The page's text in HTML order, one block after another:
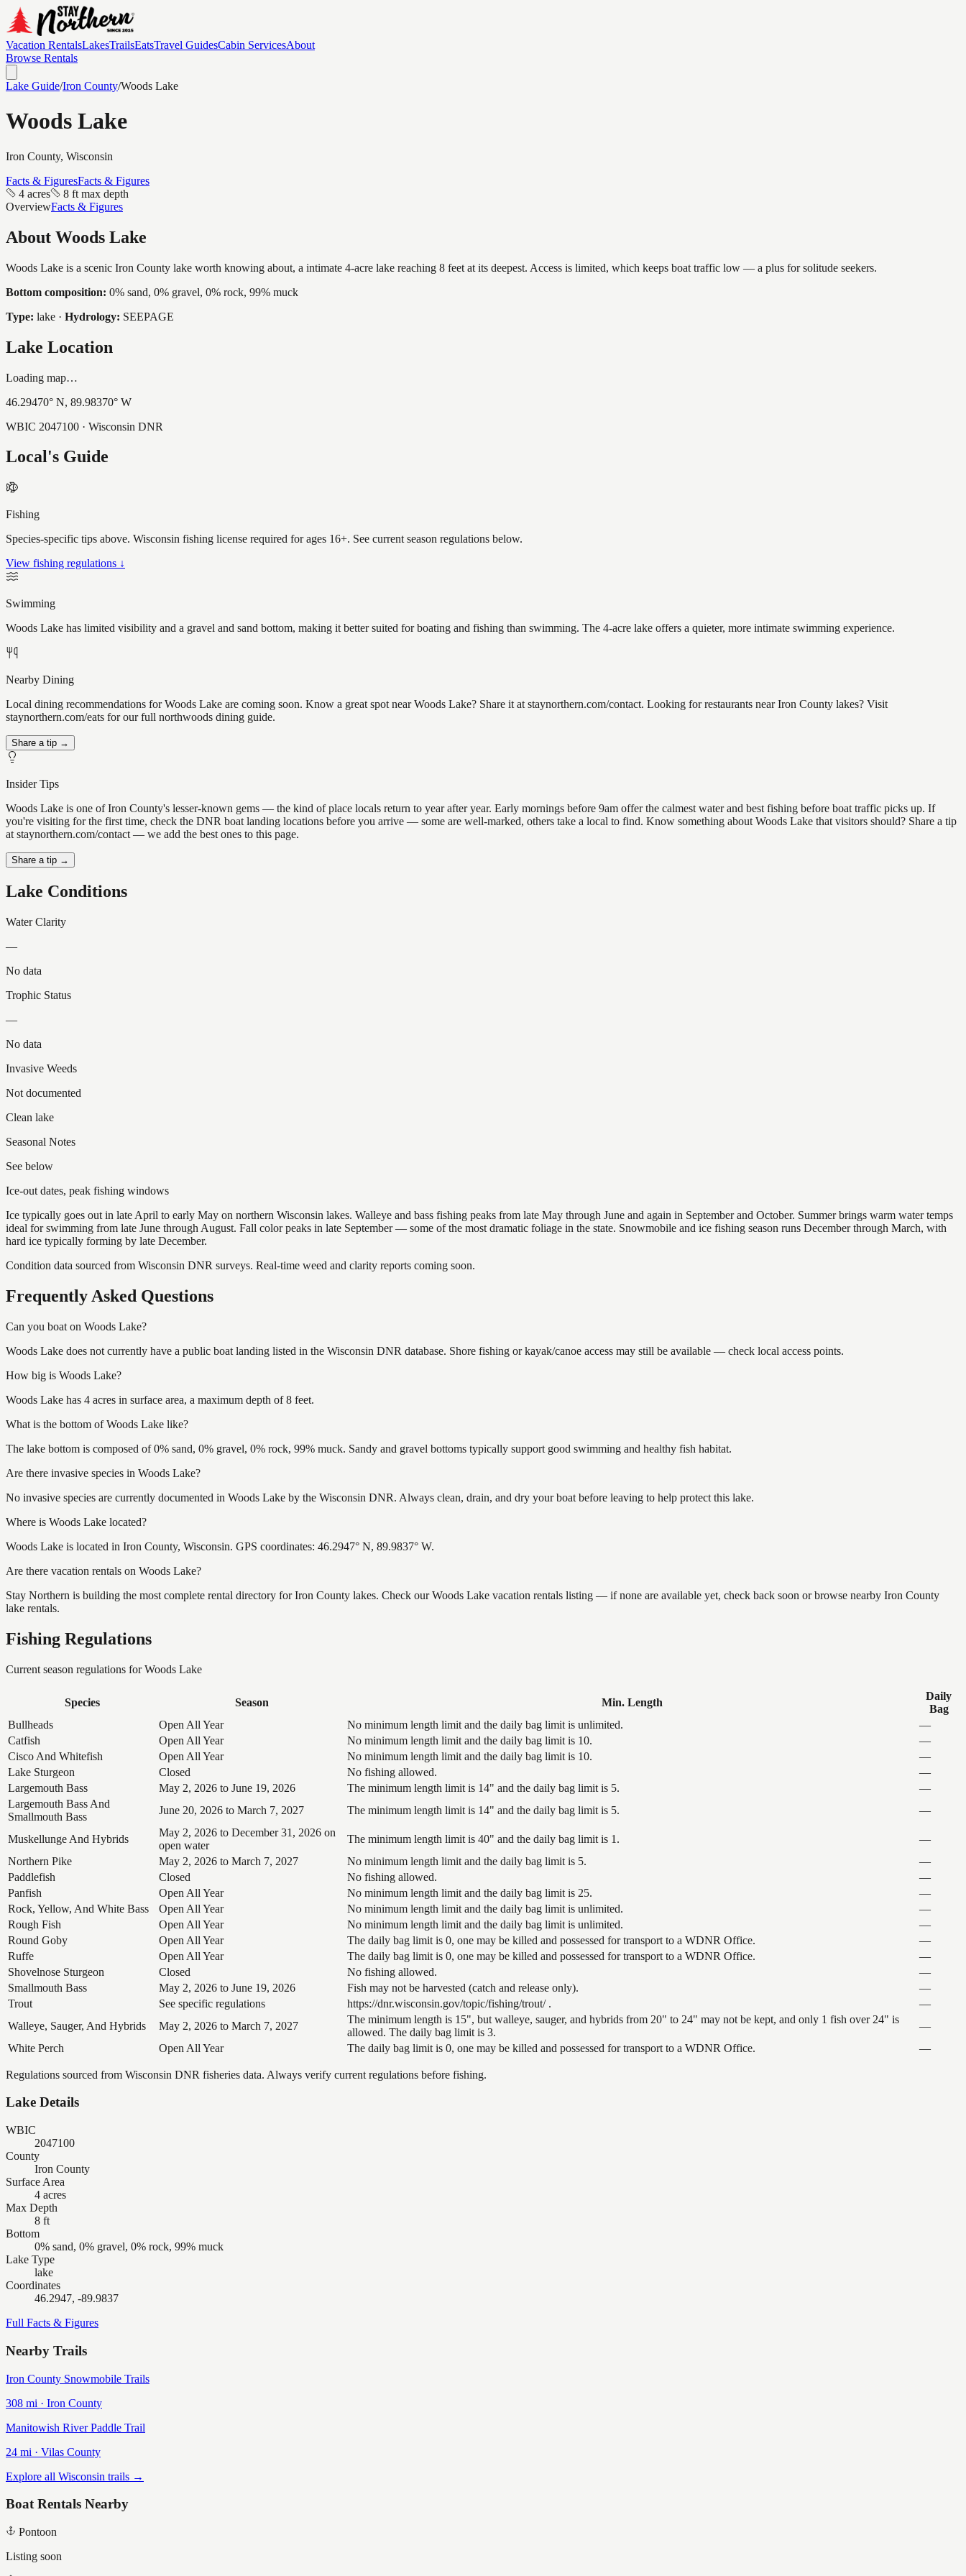
Vacation RentalsLakesTrailsEatsTravel GuidesCabin ServicesAbout
Browse Rentals
Lake Guide/Iron County/Woods Lake
Woods Lake
Iron County, Wisconsin
Facts & FiguresFacts & Figures
4 acres
8 ft max depth
OverviewFacts & Figures
About Woods Lake
Woods Lake is a scenic Iron County lake worth knowing about, a intimate 4-acre lake reaching 8 feet at its deepest. Access is limited, which keeps boat traffic low — a plus for solitude seekers.
Bottom composition: 0% sand, 0% gravel, 0% rock, 99% muck
Type: lake · Hydrology: SEEPAGE
Lake Location
Loading map…
46.29470° N, 89.98370° W
WBIC 2047100 · Wisconsin DNR
Local's Guide
Fishing
Species-specific tips above. Wisconsin fishing license required for ages 16+. See current season regulations below.
View fishing regulations ↓
Swimming
Woods Lake has limited visibility and a gravel and sand bottom, making it better suited for boating and fishing than swimming. The 4-acre lake offers a quieter, more intimate swimming experience.
Nearby Dining
Local dining recommendations for Woods Lake are coming soon. Know a great spot near Woods Lake? Share it at staynorthern.com/contact. Looking for restaurants near Iron County lakes? Visit
staynorthern.com/eats for our full northwoods dining guide.
Share a tip →
Insider Tips
Woods Lake is one of Iron County's lesser-known gems — the kind of place locals return to year after year. Early mornings before 9am offer the calmest water and best fishing before boat traffic picks up. If
you're visiting for the first time, check the DNR boat landing locations before you arrive — some are well-marked, others take a local to find. Know something about Woods Lake that visitors should? Share a tip
at staynorthern.com/contact — we add the best ones to this page.
Share a tip →
Lake Conditions
Water Clarity
—
No data
Trophic Status
—
No data
Invasive Weeds
Not documented
Clean lake
Seasonal Notes
See below
Ice-out dates, peak fishing windows
Ice typically goes out in late April to early May on northern Wisconsin lakes. Walleye and bass fishing peaks from late May through June and again in September and October. Summer brings warm water temps
ideal for swimming from late June through August. Fall color peaks in late September — some of the most dramatic foliage in the state. Snowmobile and ice fishing season runs December through March, with
hard ice typically forming by late December.
Condition data sourced from Wisconsin DNR surveys. Real-time weed and clarity reports coming soon.
Frequently Asked Questions
Can you boat on Woods Lake?
Woods Lake does not currently have a public boat landing listed in the Wisconsin DNR database. Shore fishing or kayak/canoe access may still be available — check local access points.
How big is Woods Lake?
Woods Lake has 4 acres in surface area, a maximum depth of 8 feet.
What is the bottom of Woods Lake like?
The lake bottom is composed of 0% sand, 0% gravel, 0% rock, 99% muck. Sandy and gravel bottoms typically support good swimming and healthy fish habitat.
Are there invasive species in Woods Lake?
No invasive species are currently documented in Woods Lake by the Wisconsin DNR. Always clean, drain, and dry your boat before leaving to help protect this lake.
Where is Woods Lake located?
Woods Lake is located in Iron County, Wisconsin. GPS coordinates: 46.2947° N, 89.9837° W.
Are there vacation rentals on Woods Lake?
Stay Northern is building the most complete rental directory for Iron County lakes. Check our Woods Lake vacation rentals listing — if none are available yet, check back soon or browse nearby Iron County
lake rentals.
Fishing Regulations
Current season regulations forWoods Lake
Species Season Min. Length
Daily
Bag
Bullheads
Open All Year No minimum length limit and the daily bag limit is unlimited.
—
Catfish
Open All Year No minimum length limit and the daily bag limit is 10.
—
Cisco And Whitefish
Open All Year No minimum length limit and the daily bag limit is 10.
—
Lake Sturgeon
Closed No fishing allowed.
—
Largemouth Bass
May 2, 2026 to June 19, 2026 The minimum length limit is 14" and the daily bag limit is 5.
—
Largemouth Bass And
Smallmouth Bass
June 20, 2026 to March 7, 2027 The minimum length limit is 14" and the daily bag limit is 5. —
Muskellunge And Hybrids
May 2, 2026 to December 31, 2026 on
open water
The minimum length limit is 40" and the daily bag limit is 1.
—
Northern Pike
May 2, 2026 to March 7, 2027 No minimum length limit and the daily bag limit is 5.
—
Paddlefish
Closed No fishing allowed.
—
Panfish
Open All Year No minimum length limit and the daily bag limit is 25.
—
Rock, Yellow, And White Bass
Open All Year No minimum length limit and the daily bag limit is unlimited.
—
Rough Fish
Open All Year No minimum length limit and the daily bag limit is unlimited.
—
Round Goby
Open All Year The daily bag limit is 0, one may be killed and possessed for transport to a WDNR Office.
—
Ruffe
Open All Year The daily bag limit is 0, one may be killed and possessed for transport to a WDNR Office.
—
Shovelnose Sturgeon
Closed No fishing allowed.
—
Smallmouth Bass
May 2, 2026 to June 19, 2026 Fish may not be harvested (catch and release only).
—
Trout
See specific regulations https://dnr.wisconsin.gov/topic/fishing/trout/ .
—
Walleye, Sauger, And Hybrids
May 2, 2026 to March 7, 2027
The minimum length is 15", but walleye, sauger, and hybrids from 20" to 24" may not be kept, and only 1 fish over 24" is
allowed. The daily bag limit is 3.
—
White Perch
Open All Year The daily bag limit is 0, one may be killed and possessed for transport to a WDNR Office. —
Regulations sourced from Wisconsin DNR fisheries data. Always verify current regulations before fishing.
Lake Details
WBIC
2047100
County
Iron County
Surface Area
4 acres
Max Depth
8 ft
Bottom
0% sand, 0% gravel, 0% rock, 99% muck
Lake Type
lake
Coordinates
46.2947, -89.9837
Full Facts & Figures
Nearby Trails
Iron County Snowmobile Trails
308 mi · Iron County
Manitowish River Paddle Trail
24 mi · Vilas County
Explore all Wisconsin trails →
Boat Rentals Nearby
Pontoon
Listing soon